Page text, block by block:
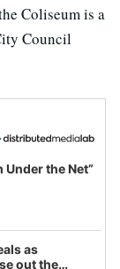
Coliseum is a
Council
Under the Net”
as
out the